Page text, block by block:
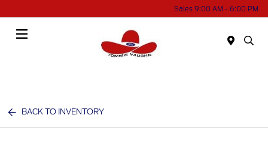
Sales 9:00 AM - 6:00 PM
BACK TO INVENTORY